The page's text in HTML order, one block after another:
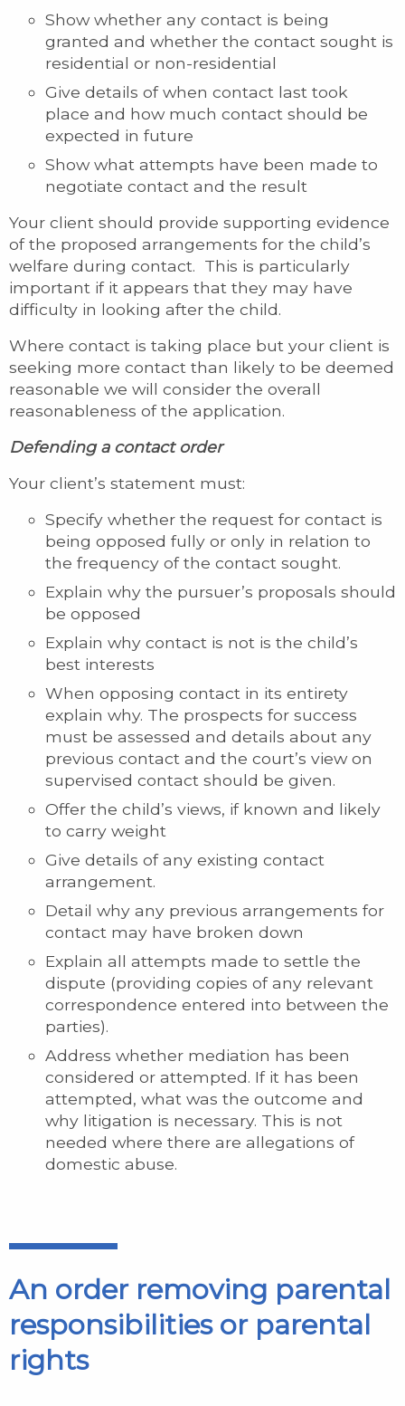
Show whether any contact is being
granted and whether the contact sought is
residential or non-residential
Give details of when contact last took
place and how much contact should be
expected in future
Show what attempts have been made to
negotiate contact and the result
Your client should provide supporting evidence
of the proposed arrangements for the child’s
welfare during contact. This is particularly
important if it appears that they may have
difficulty in looking after the child.
Where contact is taking place but your client is
seeking more contact than likely to be deemed
reasonable we will consider the overall
reasonableness of the application.
Defending a contact order
Your client’s statement must:
Specify whether the request for contact is
being opposed fully or only in relation to
the frequency of the contact sought.
Explain why the pursuer’s proposals should
be opposed
Explain why contact is not is the child’s
best interests
When opposing contact in its entirety
explain why. The prospects for success
must be assessed and details about any
previous contact and the court’s view on
supervised contact should be given.
Offer the child’s views, if known and likely
to carry weight
Give details of any existing contact
arrangement.
Detail why any previous arrangements for
contact may have broken down
Explain all attempts made to settle the
dispute (providing copies of any relevant
correspondence entered into between the
parties).
Address whether mediation has been
considered or attempted. If it has been
attempted, what was the outcome and
why litigation is necessary. This is not
needed where there are allegations of
domestic abuse.
An order removing parental
responsibilities or parental
rights